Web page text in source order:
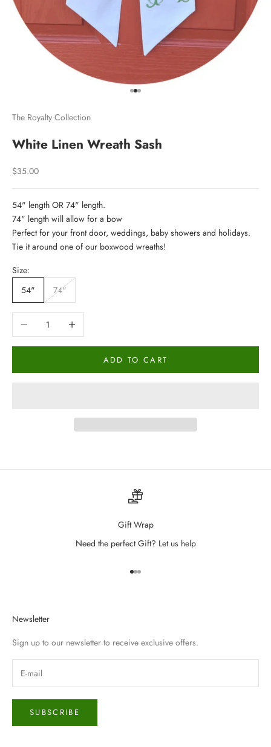
Go to item 1
Go to item 2
Go to item 3
The Royalty Collection
White Linen Wreath Sash
Sale price
$35.00
54" length OR 74" length.
74" length will allow for a bow
Perfect for your front door, weddings, baby showers and holidays.
Tie it around one of our boxwood wreaths!
Size:
54"
74"
Decrease quantityIncrease quantity
ADD TO CART
Gift Wrap
Need the perfect Gift? Let us help
Go to item 1
Go to item 2
Go to item 3
Newsletter
Sign up to our newsletter to receive exclusive offers.
SUBSCRIBE